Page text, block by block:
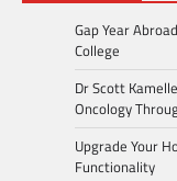
Gap Year
College
Dr Scott
Oncology
Upgrade Your
Functionality